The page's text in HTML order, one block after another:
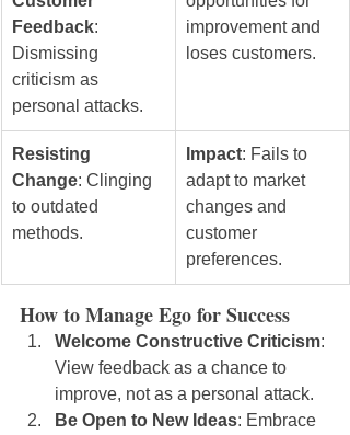
Feedback:
Dismissing
criticism as
personal attacks.
improvement and
loses customers.
Resisting
Change: Clinging
to outdated
methods.
Impact: Fails to
adapt to market
changes and
customer
preferences.
How to Manage Ego for Success
Welcome Constructive Criticism:
View feedback as a chance to
improve, not as a personal attack.
Be Open to New Ideas: Embrace